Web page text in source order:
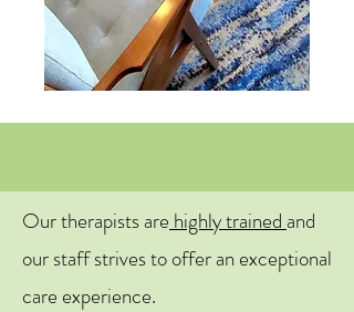
Our therapists are highly trainedand
our staff strives to offer an exceptional
care experience.